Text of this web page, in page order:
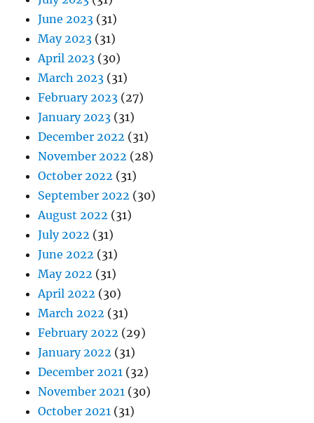
June 2023 (31)
May 2023 (31)
April 2023 (30)
March 2023 (31)
February 2023 (27)
January 2023 (31)
December 2022 (31)
November 2022 (28)
October 2022 (31)
September 2022 (30)
August 2022 (31)
July 2022 (31)
June 2022 (31)
May 2022 (31)
April 2022 (30)
March 2022 (31)
February 2022 (29)
January 2022 (31)
December 2021 (32)
November 2021 (30)
October 2021 (31)